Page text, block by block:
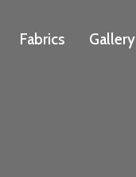
Fabrics Gallery